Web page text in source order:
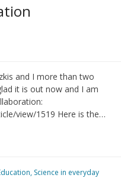
and I more than two
it is out now and I am
view/1519 Here is the…
, Science in everyday